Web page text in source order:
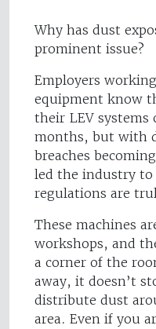
Why has dust
prominent issue?
Employers
equipment know
their LEV systems
months, but with
breaches
led the industry
regulations are
These machines
workshops, and
a corner of the
away, it doesn’t
distribute dust
area. Even if you